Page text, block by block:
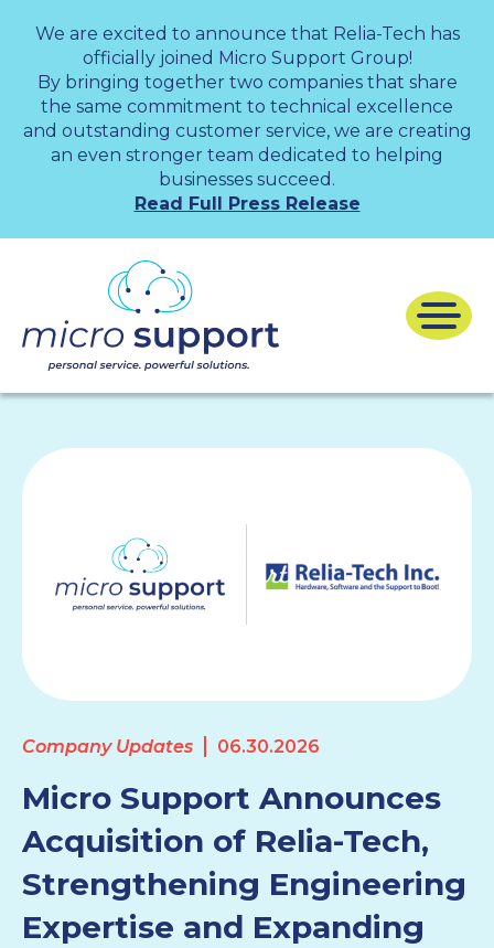
We are excited to announce that Relia-Tech has
officially joined Micro Support Group!
By bringing together two companies that share
the same commitment to technical excellence
and outstanding customer service, we are creating
an even stronger team dedicated to helping
businesses succeed.
Read Full Press Release
Company Updates 06.30.2026
Micro Support Announces
Acquisition of Relia-Tech,
Strengthening Engineering
Expertise and Expanding